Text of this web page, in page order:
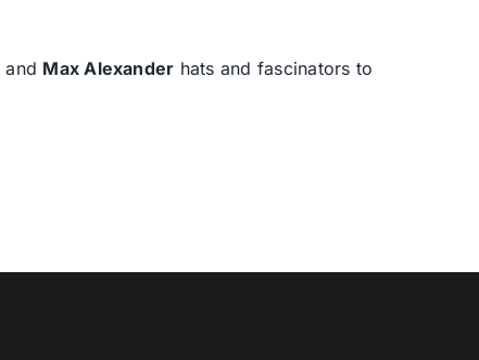
and Max Alexander hats and fascinators to